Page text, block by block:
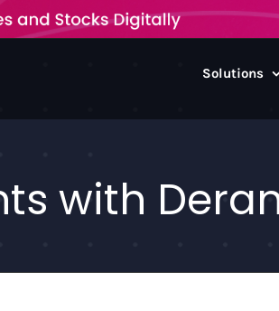
Solutions
with